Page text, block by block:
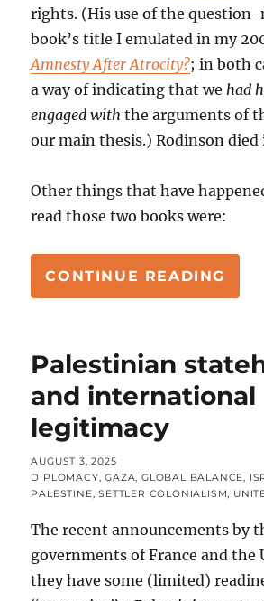
rights. (His use of the
book’s title I emulated in my
Amnesty After Atrocity?; in both
a way of indicating that wehad
engaged with the arguments of
our main thesis.) Rodinson
Other things that have
read those two books were:
CONTINUE READING
Palestinian
and international
legitimacy
POSTED
ON
AUGUST 3, 2025
CATEGORIES
DIPLOMACY,GAZA,GLOBAL BALANCE,
PALESTINE,SETTLER COLONIALISM,
The recent announcements by
governments of France and the
they have some (limited)